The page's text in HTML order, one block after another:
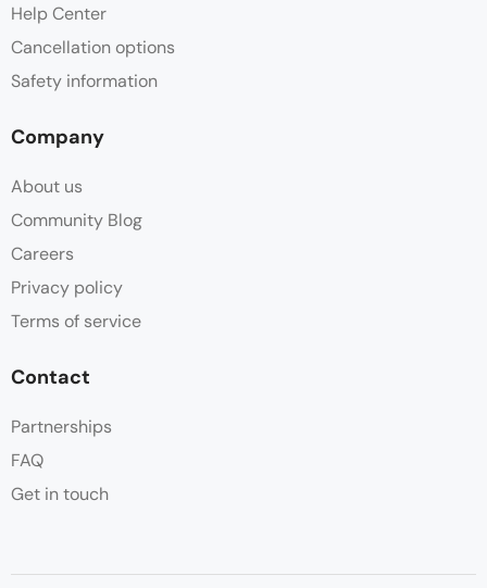
Help Center
Cancellation options
Safety information
Company
About us
Community Blog
Careers
Privacy policy
Terms of service
Contact
Partnerships
FAQ
Get in touch